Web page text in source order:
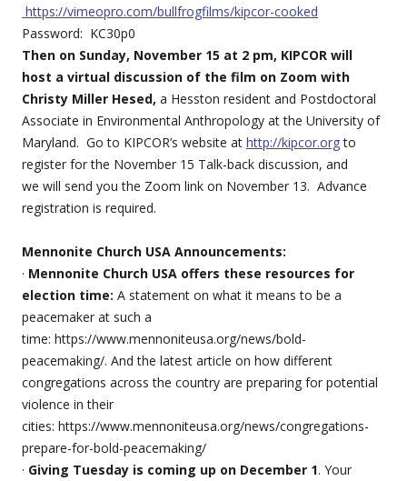
https://vimeopro.com/bullfrogfilms/kipcor-cooked
Password: KC30p0
Then on Sunday, November 15 at 2 pm, KIPCOR will
host a virtual discussion of the film on Zoom with
Christy Miller Hesed, a Hesston resident and Postdoctoral
Associate in Environmental Anthropology at the University of
Maryland. Go to KIPCOR’s website at http://kipcor.orgto
register for the November 15 Talk-back discussion, and
we will send you the Zoom link on November 13. Advance
registration is required.
Mennonite Church USA Announcements:
· Mennonite Church USA offers these resources for
election time: A statement on what it means to be a
peacemaker at such a
time: https://www.mennoniteusa.org/news/bold-
peacemaking/. And the latest article on how different
congregations across the country are preparing for potential
violence in their
cities: https://www.mennoniteusa.org/news/congregations-
prepare-for-bold-peacemaking/
· Giving Tuesday is coming up on December 1. Your